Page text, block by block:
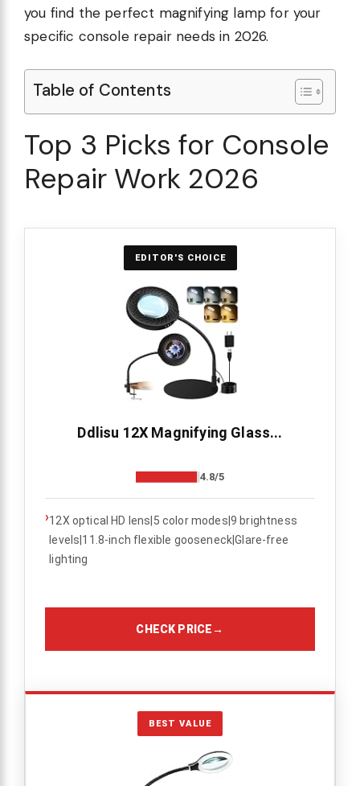
you find the perfect magnifying lamp for your
specific console repair needs in 2026.
Table of Contents
Top 3 Picks for Console
Repair Work 2026
EDITOR'S CHOICE
Ddlisu 12X Magnifying Glass...
4.8/5
›12X optical HD lens|5 color modes|9 brightness
levels|11.8-inch flexible gooseneck|Glare-free
lighting
CHECK PRICE→
BEST VALUE